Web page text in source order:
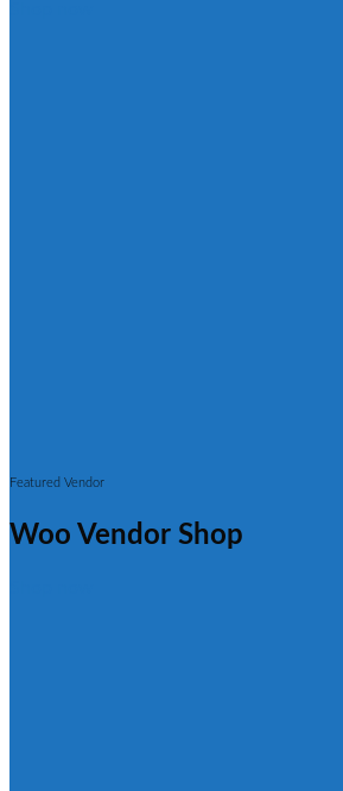
Featured Vendor
Woo Vendor Shop